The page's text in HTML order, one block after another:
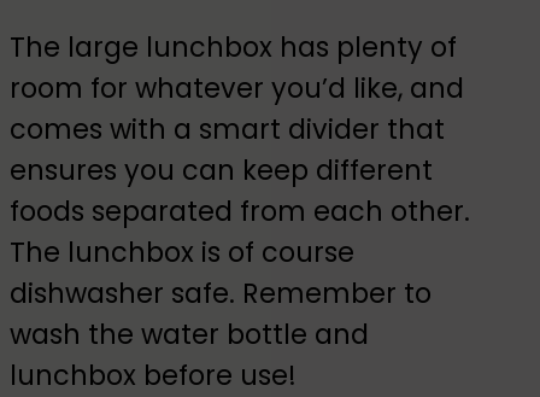
The large lunchbox has plenty of
room for whatever you’d like, and
comes with a smart divider that
ensures you can keep different
foods separated from each other.
The lunchbox is of course
dishwasher safe. Remember to
wash the water bottle and
lunchbox before use!